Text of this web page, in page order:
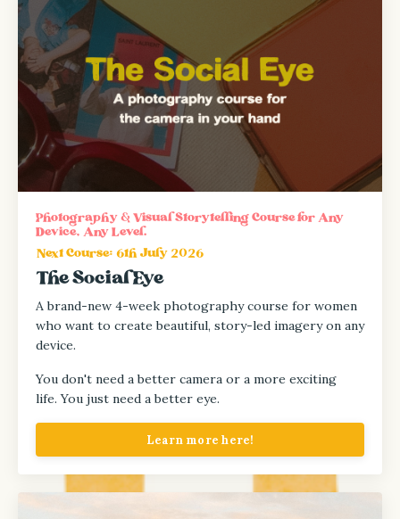
Photography & Visual Storytelling Course for Any
Device, Any Level.
Next Course: 6th July 2026
The Social Eye
A brand-new 4-week photography course for women
who want to create beautiful, story-led imagery on any
device.
You don't need a better camera or a more exciting
life.You just need a better eye.
Learn more here!